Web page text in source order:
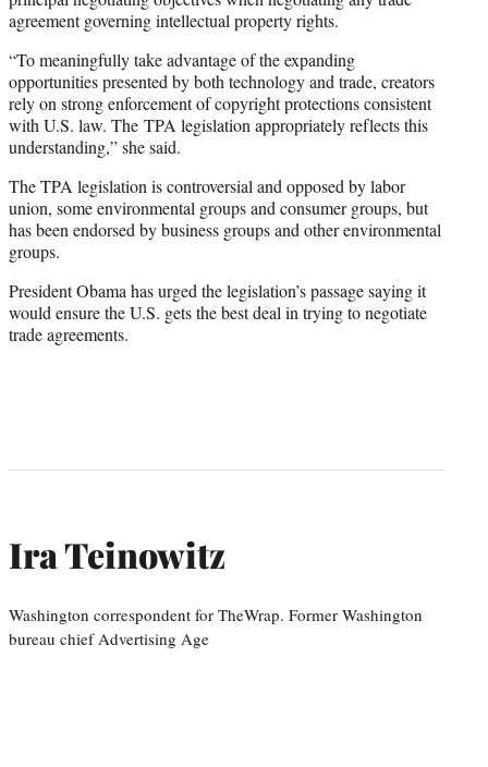
agreement governing intellectual property rights.
“To meaningfully take advantage of the expanding
opportunities presented by both technology and trade, creators
rely on strong enforcement of copyright protections consistent
with U.S. law. The TPA legislation appropriately reflects this
understanding,” she said.
The TPA legislation is controversial and opposed by labor
union, some environmental groups and consumer groups, but
has been endorsed by business groups and other environmental
groups.
President Obama has urged the legislation’s passage saying it
would ensure the U.S. gets the best deal in trying to negotiate
trade agreements.
Ira Teinowitz
Washington correspondent for TheWrap. Former Washington
bureau chief Advertising Age